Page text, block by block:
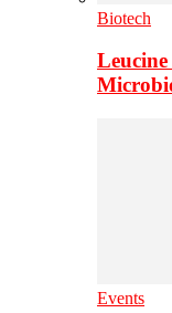
Biotech
Events